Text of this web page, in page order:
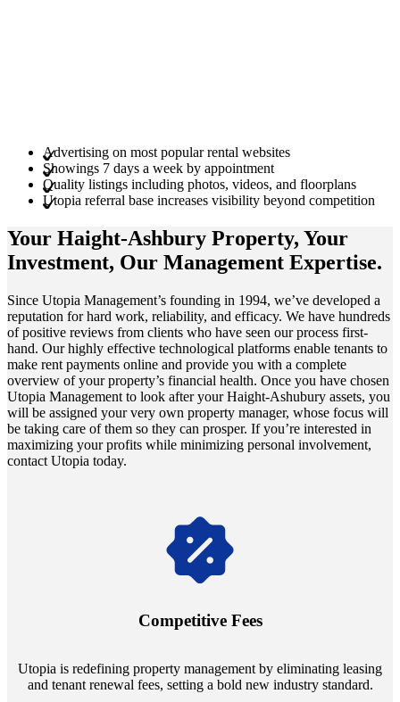
Advertising on most popular rental websites
Showings 7 days a week by appointment
Quality listings including photos, videos, and floorplans
Utopia referral base increases visibility beyond competition
Your Haight-Ashbury Property, Your
Investment, Our Management Expertise.
Since Utopia Management’s founding in 1994, we’ve developed a
reputation for hard work, reliability, and efficacy. We have hundreds
of positive reviews from clients who have seen our process first-
hand. Our highly effective technological platforms enable tenants to
make rent payments online and provide you with a complete
overview of your property’s financial health. Once you have chosen
Utopia Management to look after your Haight-Ashubury assets, you
will be assigned your very own property manager, whose focus will
be taking care of them so they can prosper. If you’re interested in
maximizing your profits while minimizing personal involvement,
contact Utopia today.
Competitive Fees
Utopia is redefining property management by eliminating leasing
and tenant renewal fees, setting a bold new industry standard.
Navigate the changing economic landscapes with Utopia's
annually and enjoy mutual flexibility during property sales, securing